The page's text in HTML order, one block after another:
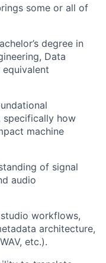
some or all of
degree in
Data
specifically how
machine
of signal
audio
workflows,
architecture,
etc.).